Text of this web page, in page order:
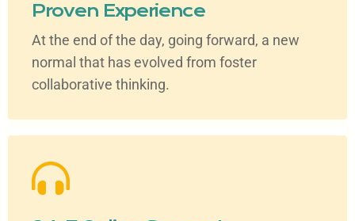
Proven Experience
At the end of the day, going forward, a new
normal that has evolved from foster
collaborative thinking.